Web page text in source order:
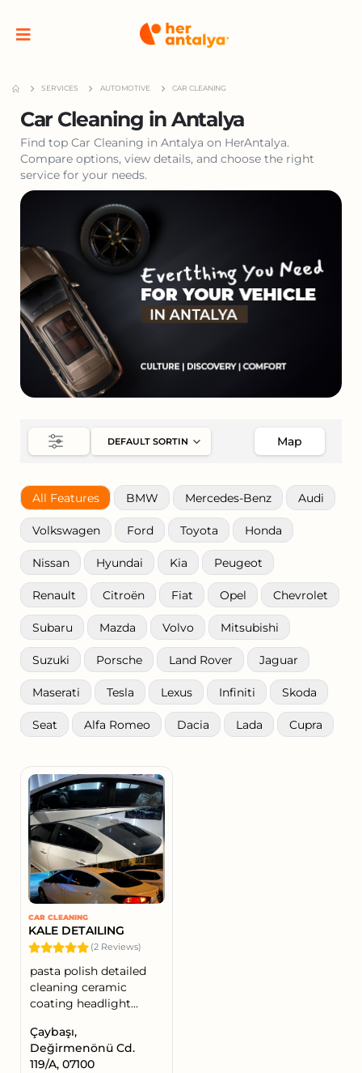
SERVICES AUTOMOTIVE CAR CLEANING
Car Cleaning in Antalya
Find top Car Cleaning in Antalya on HerAntalya.
Compare options, view details, and choose the right
service for your needs.
Map
All Features BMW Mercedes-Benz Audi
Volkswagen Ford Toyota Honda
Nissan Hyundai Kia Peugeot
Renault Citroën Fiat Opel Chevrolet
Subaru Mazda Volvo Mitsubishi
Suzuki Porsche Land Rover Jaguar
Maserati Tesla Lexus Infiniti Skoda
Seat Alfa Romeo Dacia Lada Cupra
CAR CLEANING
KALE DETAILING
(2 Reviews)
pasta polish detailed
cleaning ceramic
coating headlight...
Çaybaşı,
Değirmenönü Cd.
119/A, 07100